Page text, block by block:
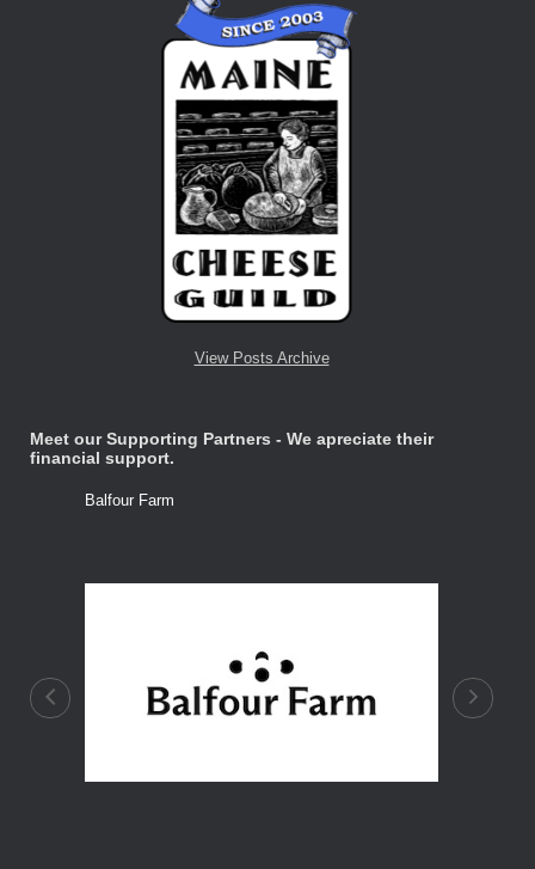
View Posts Archive
Meet our Supporting Partners - We apreciate their
financial support.
Balfour Farm